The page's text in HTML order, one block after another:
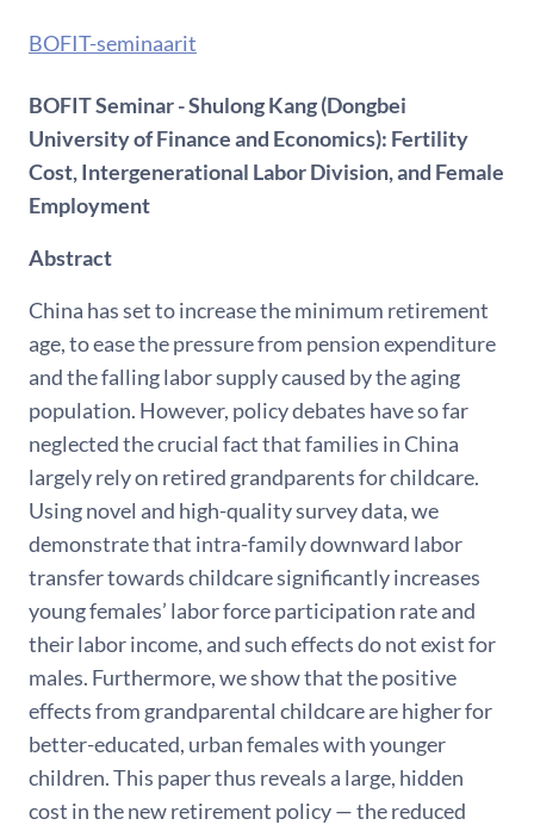
BOFIT-seminaarit
BOFIT Seminar - Shulong Kang (Dongbei
University of Finance and Economics): Fertility
Cost, Intergenerational Labor Division, and Female
Employment
Abstract
China has set to increase the minimum retirement
age, to ease the pressure from pension expenditure
and the falling labor supply caused by the aging
population. However, policy debates have so far
neglected the crucial fact that families in China
largely rely on retired grandparents for childcare.
Using novel and high-quality survey data, we
demonstrate that intra-family downward labor
transfer towards childcare significantly increases
young females’ labor force participation rate and
their labor income, and such effects do not exist for
males. Furthermore, we show that the positive
effects from grandparental childcare are higher for
better-educated, urban females with younger
children. This paper thus reveals a large, hidden
cost in the new retirement policy — the reduced